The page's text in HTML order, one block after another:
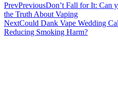
PrevPreviousDon’t Fall for It: Can
the Truth About Vaping
NextCould Dank Vape Wedding
Reducing Smoking Harm?